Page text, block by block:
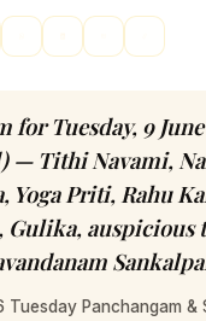
for Tuesday, 9
— Tithi Navami,
Yoga Priti, Rahu
Gulika,
Panchangam &